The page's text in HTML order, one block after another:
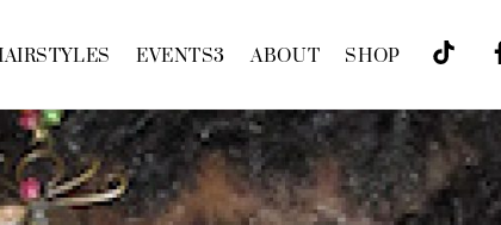
EVENTS3 ABOUT SHOP